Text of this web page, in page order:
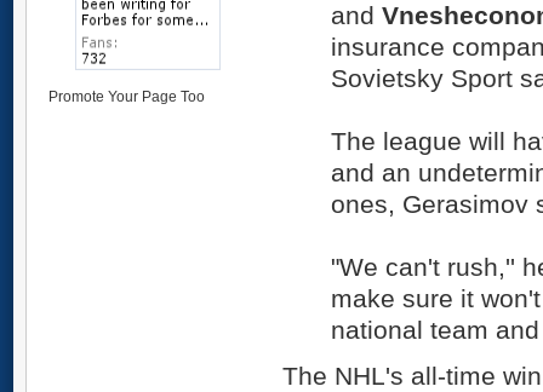
Promote Your Page Too
and
insurance
Sovietsky Sport
The league will
and an
ones, Gerasimov
"We can't rush,''
make sure it
national team
The NHL's all-time